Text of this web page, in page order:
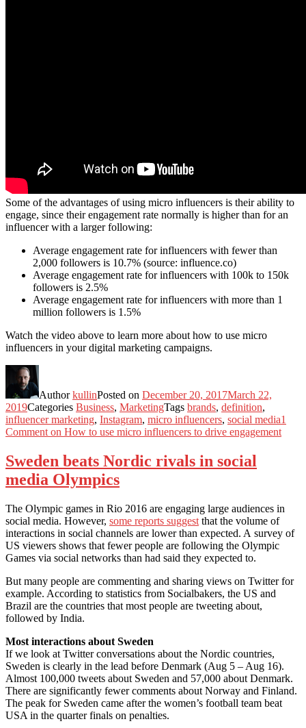
Some of the advantages of using micro influencers is their ability to
engage, since their engagement rate normally is higher than for an
influencer with a larger following:
Average engagement rate for influencers with fewer than
2,000 followers is 10.7% (source: influence.co)
Average engagement rate for influencers with 100k to 150k
followers is 2.5%
Average engagement rate for influencers with more than 1
million followers is 1.5%
Watch the video above to learn more about how to use micro
influencers in your digital marketing campaigns.
AuthorkullinPosted on December 20, 2017March 22,
2019Categories Business, MarketingTags brands, definition,
influencer marketing, Instagram, micro influencers, social media1
Comment on How to use micro influencers to drive engagement
Sweden beats Nordic rivals in social
media Olympics
The Olympic games in Rio 2016 are engaging large audiences in
social media. However, some reports suggest that the volume of
interactions in social channels are lower than expected. A survey of
US viewers shows that fewer people are following the Olympic
Games via social networks than had said they expected to.
But many people are commenting and sharing views on Twitter for
example. According to statistics from Socialbakers, the US and
Brazil are the countries that most people are tweeting about,
followed by India.
Most interactions about Sweden
If we look at Twitter conversations about the Nordic countries,
Sweden is clearly in the lead before Denmark (Aug 5 – Aug 16).
Almost 100,000 tweets about Sweden and 57,000 about Denmark.
There are significantly fewer comments about Norway and Finland.
The peak for Sweden came after the women’s football team beat
USA in the quarter finals on penalties.